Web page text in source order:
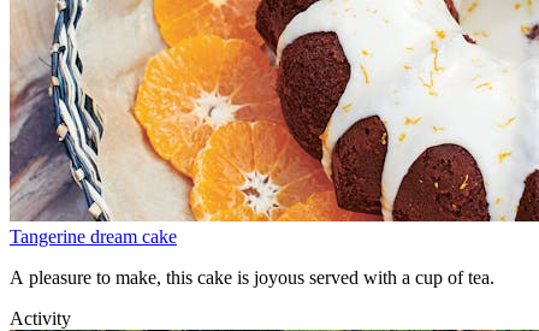
Tangerine dream cake
A pleasure to make, this cake is joyous served with a cup of tea.
Activity